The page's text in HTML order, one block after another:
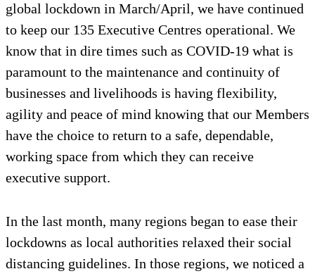
global lockdown in March/April, we have continued
to keep our 135 Executive Centres operational. We
know that in dire times such as COVID-19 what is
paramount to the maintenance and continuity of
businesses and livelihoods is having flexibility,
agility and peace of mind knowing that our Members
have the choice to return to a safe, dependable,
working space from which they can receive
executive support.
In the last month, many regions began to ease their
lockdowns as local authorities relaxed their social
distancing guidelines. In those regions, we noticed a